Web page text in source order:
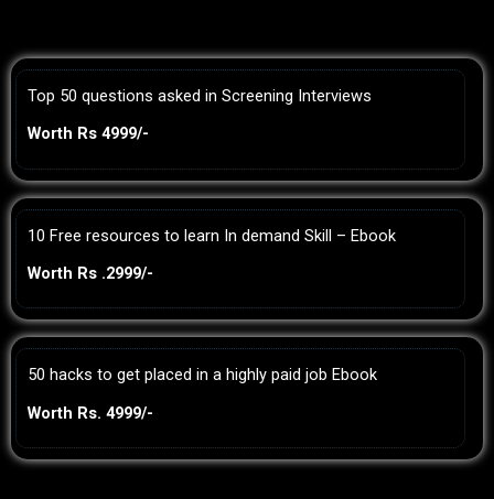
Top 50 questions asked in Screening Interviews
Worth Rs 4999/-
10 Free resources to learn In demand Skill – Ebook
Worth Rs .2999/-
50 hacks to get placed in a highly paid job Ebook
Worth Rs. 4999/-